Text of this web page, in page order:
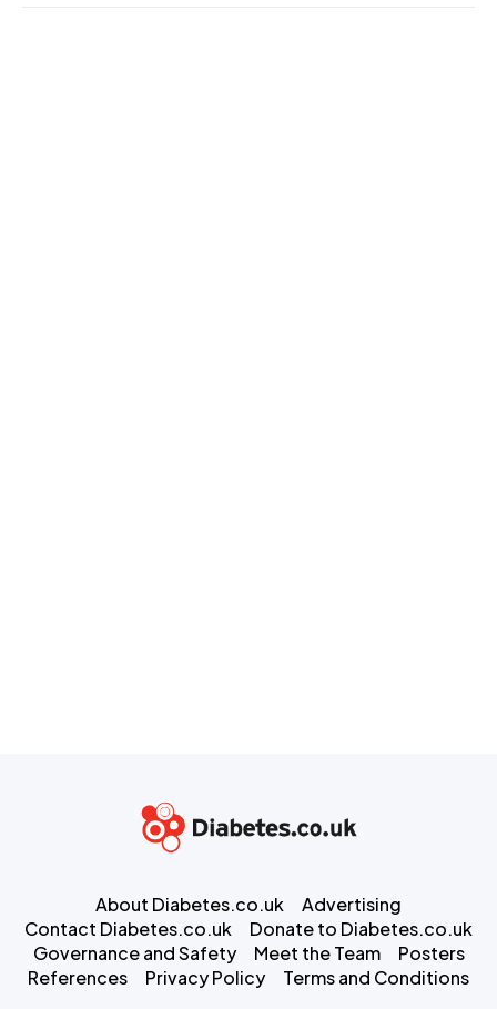
About Diabetes.co.uk
Advertising
Contact Diabetes.co.uk
Donate to Diabetes.co.uk
Governance and Safety
Meet the Team
Posters
References
Privacy Policy Terms and Conditions